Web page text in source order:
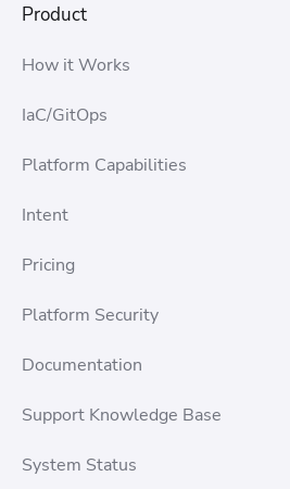
Product
How it Works
IaC/GitOps
Platform Capabilities
Intent
Pricing
Platform Security
Documentation
Support Knowledge Base
System Status